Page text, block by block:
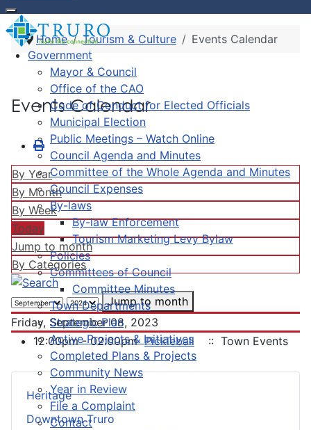
Government
Mayor & Council
Office of the CAO
Code of Conduct for Elected Officials
Municipal Election
Public Meetings – Watch Online
Council Agenda and Minutes
Committee of the Whole Agenda and Minutes
Council Expenses
By-laws
By-law Enforcement
Tourism Marketing Levy Bylaw
Policies
Committees of Council
Committee Minutes
Town Departments
Strategic Plan
Active Projects & Initiatives
Completed Plans & Projects
Community News
Year in Review
File a Complaint
Contact
Heritage
Downtown Truro
Home Tourism & Culture Events Calendar
Events Calendar
By Year
By Month
By Week
Today
Jump to month
By Categories
Jump to month
Friday, September 08, 2023
12:00pm - 02:00pmPickleball :: Town Events